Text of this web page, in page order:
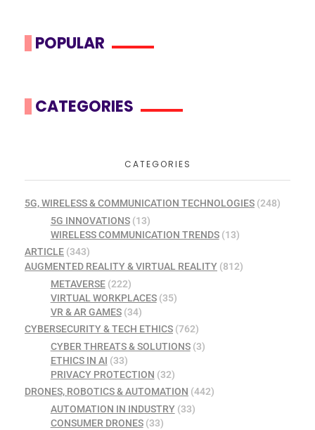
POPULAR
CATEGORIES
CATEGORIES
5G, WIRELESS & COMMUNICATION TECHNOLOGIES (248)
5G INNOVATIONS(13)
WIRELESS COMMUNICATION TRENDS(13)
ARTICLE (343)
AUGMENTED REALITY & VIRTUAL REALITY (812)
METAVERSE(222)
VIRTUAL WORKPLACES(35)
VR & AR GAMES(34)
CYBERSECURITY & TECH ETHICS (762)
CYBER THREATS & SOLUTIONS(3)
ETHICS IN AI (33)
PRIVACY PROTECTION (32)
DRONES, ROBOTICS & AUTOMATION (442)
AUTOMATION IN INDUSTRY(33)
CONSUMER DRONES(33)